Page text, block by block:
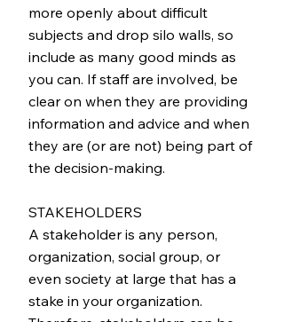
more openly about difficult
subjects and drop silo walls, so
include as many good minds as
you can. If staff are involved, be
clear on when they are providing
information and advice and when
they are (or are not) being part of
the decision-making.
STAKEHOLDERS
A stakeholder is any person,
organization, social group, or
even society at large that has a
stake in your organization.